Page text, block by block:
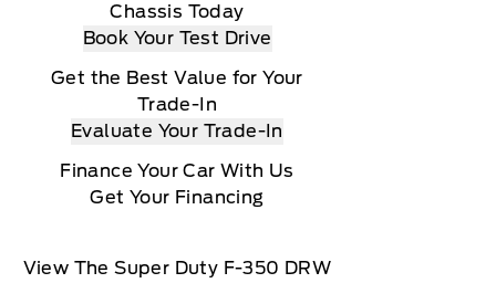
Chassis Today
Book Your Test Drive
Get the Best Value for Your
Trade-In
Evaluate Your Trade-In
Finance Your Car With Us
Get Your Financing
View The Super Duty F-350 DRW